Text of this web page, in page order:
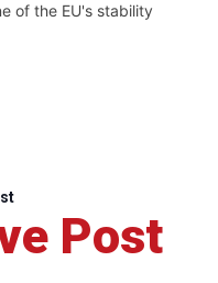
of the EU's stability
Post